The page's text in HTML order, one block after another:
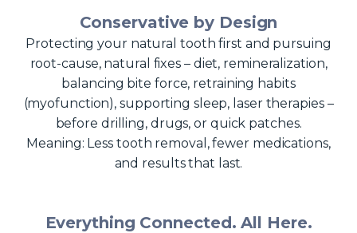
Conservative by Design
Protecting your natural tooth first and pursuing
root-cause, natural fixes – diet, remineralization,
balancing bite force, retraining habits
(myofunction), supporting sleep, laser therapies –
before drilling, drugs, or quick patches.
Meaning: Less tooth removal, fewer medications,
and results that last.
Everything Connected. All Here.